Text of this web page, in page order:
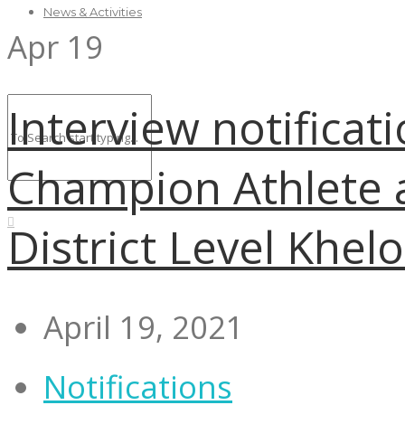
News & Activities
Apr 19
Interview
Champion Athlete
District Level
April 19, 2021
Notifications